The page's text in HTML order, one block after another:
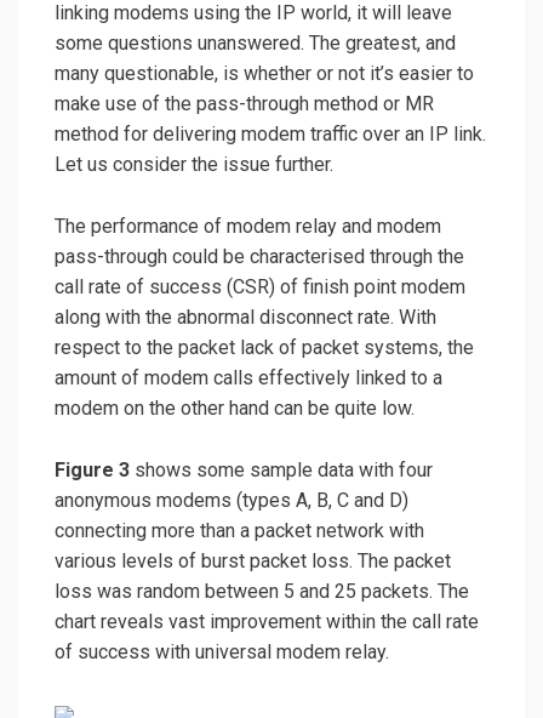
linking modems using the IP world, it will leave
some questions unanswered. The greatest, and
many questionable, is whether or not it’s easier to
make use of the pass-through method or MR
method for delivering modem traffic over an IP link.
Let us consider the issue further.
The performance of modem relay and modem
pass-through could be characterised through the
call rate of success (CSR) of finish point modem
along with the abnormal disconnect rate. With
respect to the packet lack of packet systems, the
amount of modem calls effectively linked to a
modem on the other hand can be quite low.
Figure 3 shows some sample data with four
anonymous modems (types A, B, C and D)
connecting more than a packet network with
various levels of burst packet loss. The packet
loss was random between 5 and 25 packets. The
chart reveals vast improvement within the call rate
of success with universal modem relay.